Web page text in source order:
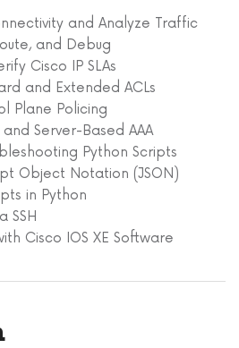
and Analyze Traffic
and Debug
Cisco IP SLAs
and Extended ACLs
Plane Policing
Server-Based AAA
Python Scripts
Object Notation (JSON)
in Python
SSH
Cisco IOS XE Software